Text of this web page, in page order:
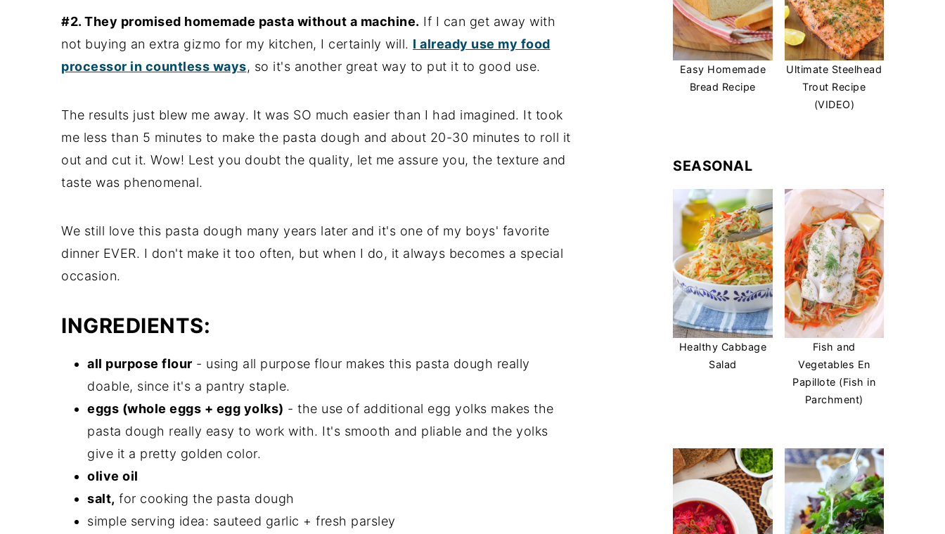
#2. They promised homemade pasta without a machine. If I can get away with
not buying an extra gizmo for my kitchen, I certainly will. I already use my food
processor in countless ways, so it's another great way to put it to good use.
The results just blew me away. It was SO much easier than I had imagined. It took
me less than 5 minutes to make the pasta dough and about 20-30 minutes to roll it
out and cut it. Wow! Lest you doubt the quality, let me assure you, the texture and
taste was phenomenal.
We still love this pasta dough many years later and it's one of my boys' favorite
dinner EVER. I don't make it too often, but when I do, it always becomes a special
occasion.
INGREDIENTS:
all purpose flour - using all purpose flour makes this pasta dough really
doable, since it's a pantry staple.
eggs (whole eggs + egg yolks) - the use of additional egg yolks makes the
pasta dough really easy to work with. It's smooth and pliable and the yolks
give it a pretty golden color.
olive oil
salt, for cooking the pasta dough
simple serving idea: sauteed garlic + fresh parsley
Easy Homemade
Bread Recipe
Ultimate Steelhead
Trout Recipe
(VIDEO)
SEASONAL
Healthy Cabbage
Salad
Fish and
Vegetables En
Papillote (Fish in
Parchment)